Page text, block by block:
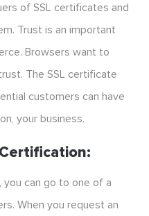
of SSL certificates and
Trust is an important
Browsers want to
The SSL certificate
customers can have
your business.
you can go to one of a
When you request an